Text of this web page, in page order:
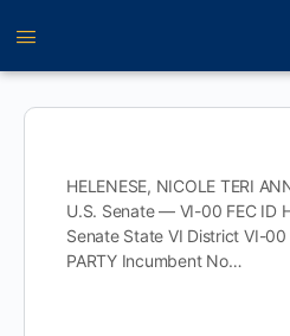
HELENESE, NICOLE TERI
U.S. Senate — VI-00 FEC ID
Senate State VI District VI-00
PARTY Incumbent No…